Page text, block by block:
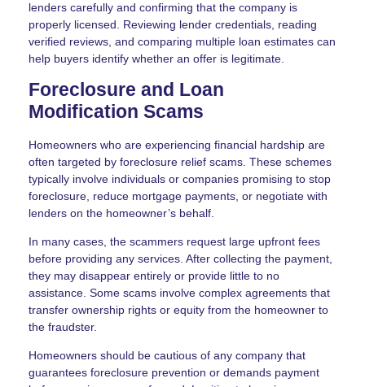
lenders carefully and confirming that the company is
properly licensed. Reviewing lender credentials, reading
verified reviews, and comparing multiple loan estimates can
help buyers identify whether an offer is legitimate.
Foreclosure and Loan
Modification Scams
Homeowners who are experiencing financial hardship are
often targeted by foreclosure relief scams. These schemes
typically involve individuals or companies promising to stop
foreclosure, reduce mortgage payments, or negotiate with
lenders on the homeowner’s behalf.
In many cases, the scammers request large upfront fees
before providing any services. After collecting the payment,
they may disappear entirely or provide little to no
assistance. Some scams involve complex agreements that
transfer ownership rights or equity from the homeowner to
the fraudster.
Homeowners should be cautious of any company that
guarantees foreclosure prevention or demands payment